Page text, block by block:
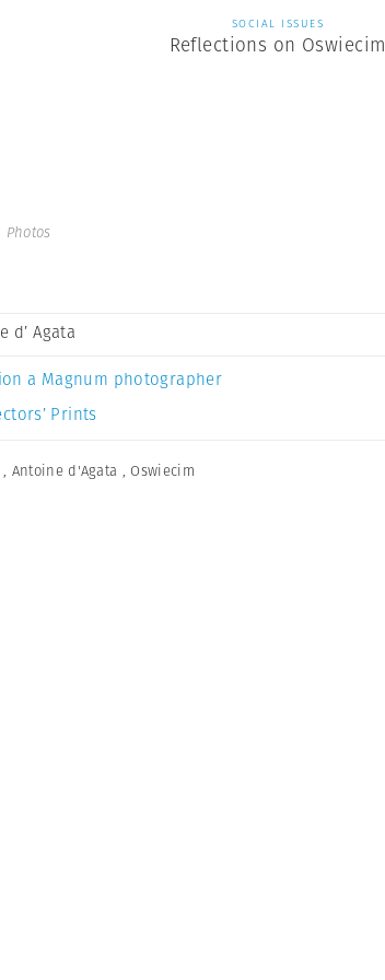
SOCIAL ISSUES
Reflections on Oswiecim
d’ Agata
a Magnum photographer
Prints
, Antoine d'Agata ,Oswiecim